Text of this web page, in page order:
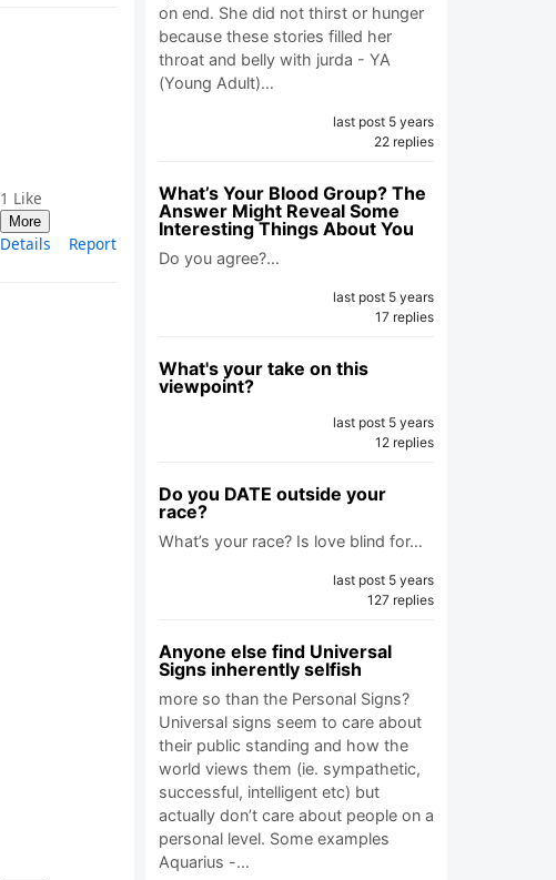
1 Like
More
Details Report
on end. She did not thirst or hunger
because these stories filled her
throat and belly with jurda - YA
(Young Adult)…
last post 5 years
22 replies
What’s Your Blood Group? The
Answer Might Reveal Some
Interesting Things About You
Do you agree?…
last post 5 years
17 replies
What's your take on this
viewpoint?
last post 5 years
12 replies
Do you DATE outside your
race?
What’s your race? Is love blind for…
last post 5 years
127 replies
Anyone else find Universal
Signs inherently selfish
more so than the Personal Signs?
Universal signs seem to care about
their public standing and how the
world views them (ie. sympathetic,
successful, intelligent etc) but
actually don’t care about people on a
personal level. Some examples
Aquarius -…